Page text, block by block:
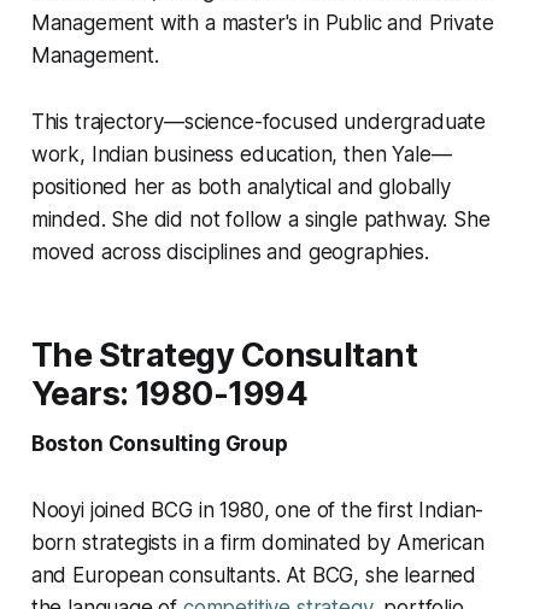
Management with a master's in Public and Private
Management.
This trajectory—science-focused undergraduate
work, Indian business education, then Yale—
positioned her as both analytical and globally
minded. She did not follow a single pathway. She
moved across disciplines and geographies.
The Strategy Consultant
Years: 1980-1994
Boston Consulting Group
Nooyi joined BCG in 1980, one of the first Indian-
born strategists in a firm dominated by American
and European consultants. At BCG, she learned